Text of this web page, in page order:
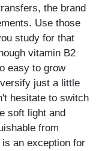
the brand
Use those
study for that
vitamin B2
easy to grow
just a little
hesitate to switch
soft light and
from
an exception for